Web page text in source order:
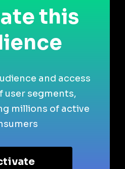
this
and access
user segments,
millions of active